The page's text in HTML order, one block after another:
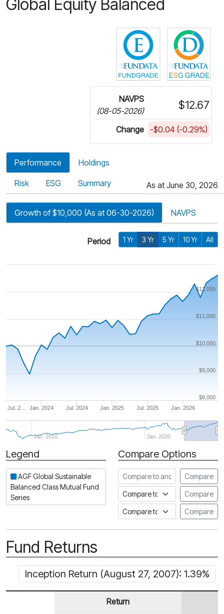
Global Equity Balanced
Click for more
NAVPS
(08-05-2026)
$12.67
Change -$0.04 (-0.29%)
Performance Holdings
Risk ESG Summary As at June 30, 2026
Growth of $10,000 (As at 06-30-2026) NAVPS
Period 1 Yr 3 Yr 5 Yr 10 Yr All
Jan. 2025
Jul. 2… Jan. 2024 Jul. 2024 Jul. 2025 Jan. 2026
Jan. 2010 Jan. 2020
$10,000
$8,000
$9,000
$11,000
$12,000
Period
Legend
AGF Global Sustainable
Balanced Class Mutual Fund
Series
Compare Options
Compare to another fund
Compare
Compare to an indexCompare
Compare to a FundataCompare
Fund Returns
Inception Return (August 27, 2007): 1.39%
Return